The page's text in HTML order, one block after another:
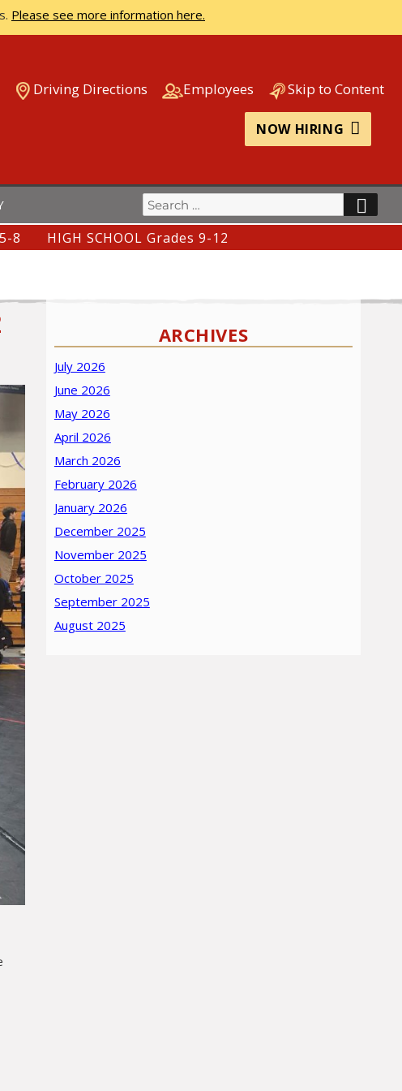
Please see more information here.
Driving Directions Employees Skip to Content
NOW HIRING
Search
for:
8 HIGH SCHOOL Grades 9-12
ARCHIVES
July 2026
June 2026
May 2026
April 2026
March 2026
February 2026
January 2026
December 2025
November 2025
October 2025
September 2025
August 2025